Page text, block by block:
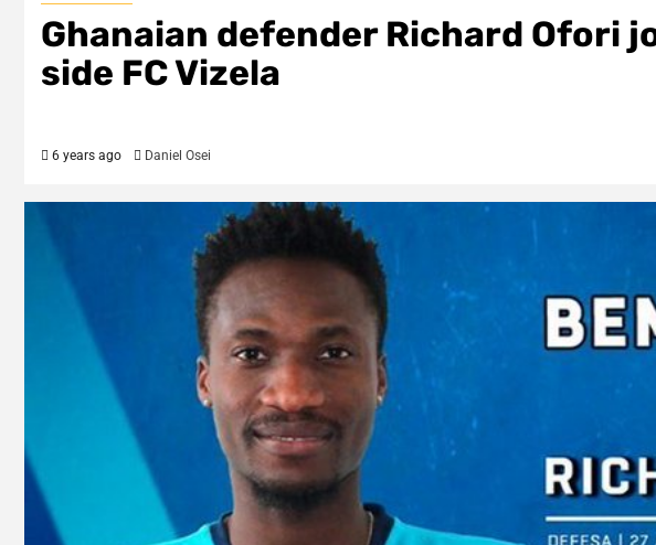
Ghanaian defender Richard Ofori
side FC Vizela
6 years ago Daniel Osei